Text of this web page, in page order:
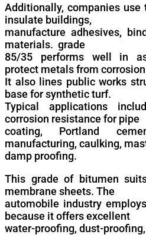
Additionally, companies
insulate buildings,
manufacture adhesives,
materials. grade
85/35 performs well in
protect metals from
It also lines public works
base for synthetic turf.
Typical applications
corrosion resistance for pipe
coating, Portland
manufacturing, caulking,
damp proofing.
This grade of bitumen
membrane sheets. The
automobile industry
because it offers excellent
water-proofing, dust-